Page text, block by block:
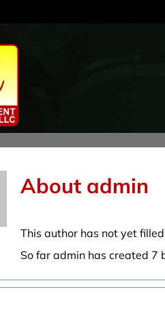
About admin
This author has not yet
So far admin has created 7